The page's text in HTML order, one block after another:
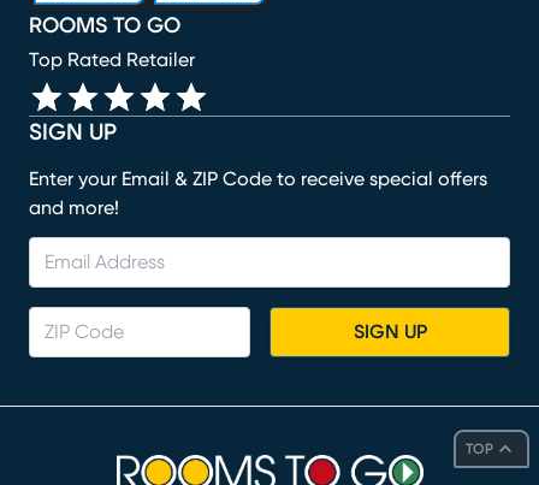
TOP
SIGN UP
Enter your Email & ZIP Code to receive special offers
and more!
SIGN UP
ROOMS TO GO
Top Rated Retailer